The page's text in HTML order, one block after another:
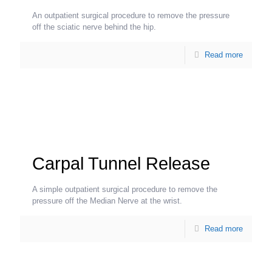
An outpatient surgical procedure to remove the pressure
off the sciatic nerve behind the hip.
Read more
Carpal Tunnel Release
A simple outpatient surgical procedure to remove the
pressure off the Median Nerve at the wrist.
Read more